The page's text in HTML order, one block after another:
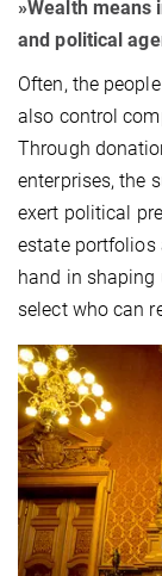
»Wealth means
and political
Often, the
also control
Through
enterprises, the
exert political
estate portfolios
hand in shaping
select who can